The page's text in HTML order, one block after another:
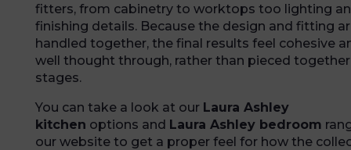
fitters, from cabinetry to worktops too lighting
finishing details. Because the design and fitting
handled together, the final results feel cohesive
well thought through, rather than pieced
stages.
You can take a look at our Laura Ashley
kitchen options and Laura Ashley bedroom
our website to get a proper feel for how the